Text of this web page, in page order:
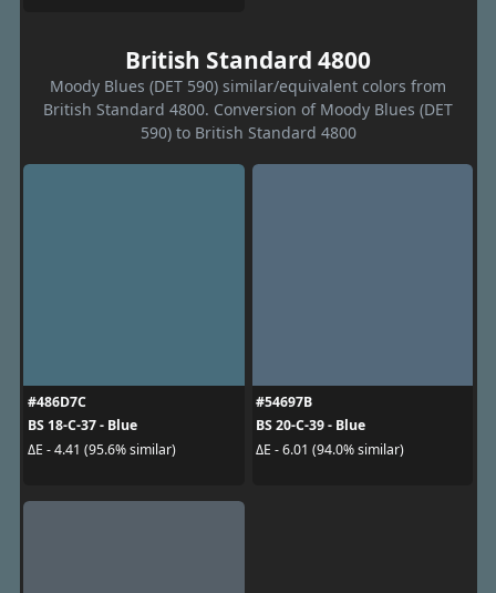
British Standard 4800
Moody Blues (DET 590) similar/equivalent colors from
British Standard 4800. Conversion of Moody Blues (DET
590) to British Standard 4800
#486D7C
BS 18-C-37 - Blue
ΔE - 4.41 (95.6% similar)
#54697B
BS 20-C-39 - Blue
ΔE - 6.01 (94.0% similar)